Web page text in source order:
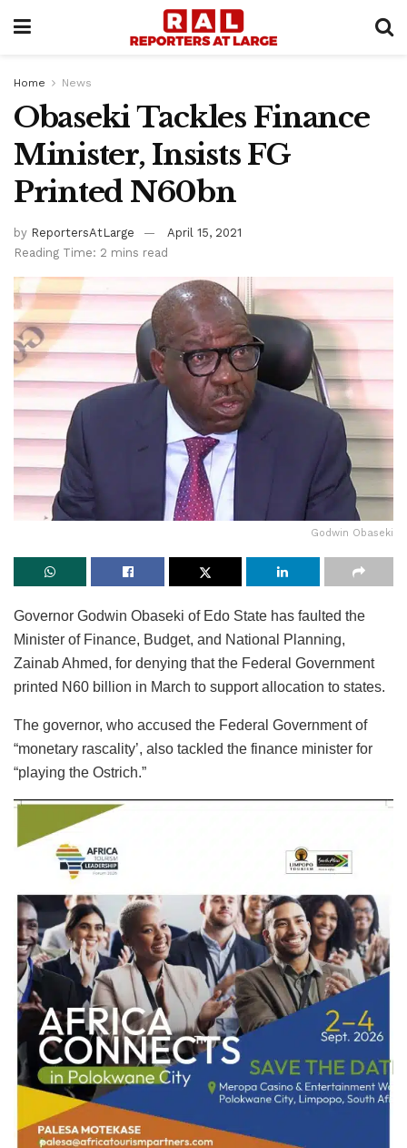
Home News
Obaseki Tackles Finance
Minister, Insists FG
Printed N60bn
by ReportersAtLarge
April 15, 2021
Reading Time: 2 mins read
Godwin Obaseki
Governor Godwin Obaseki of Edo State has faulted the
Minister of Finance, Budget, and National Planning,
Zainab Ahmed, for denying that the Federal Government
printed N60 billion in March to support allocation to states.
The governor, who accused the Federal Government of
“monetary rascality’, also tackled the finance minister for
“playing the Ostrich.”